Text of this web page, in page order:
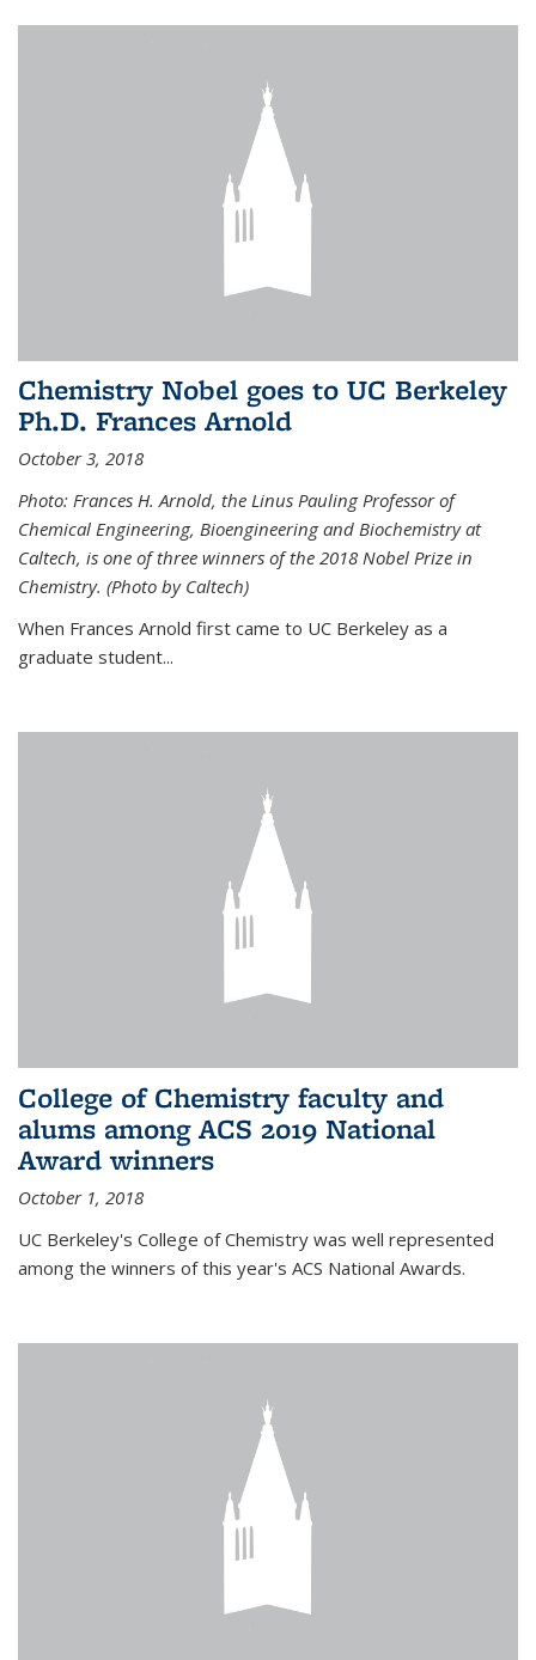
Chemistry Nobel goes to UC Berkeley
Ph.D. Frances Arnold
October 3, 2018
Photo: Frances H. Arnold, the Linus Pauling Professor of
Chemical Engineering, Bioengineering and Biochemistry at
Caltech, is one of three winners of the 2018 Nobel Prize in
Chemistry. (Photo by Caltech)
When Frances Arnold first came to UC Berkeley as a
graduate student...
College of Chemistry faculty and
alums among ACS 2019 National
Award winners
October 1, 2018
UC Berkeley's College of Chemistry was well represented
among the winners of this year's ACS National Awards.